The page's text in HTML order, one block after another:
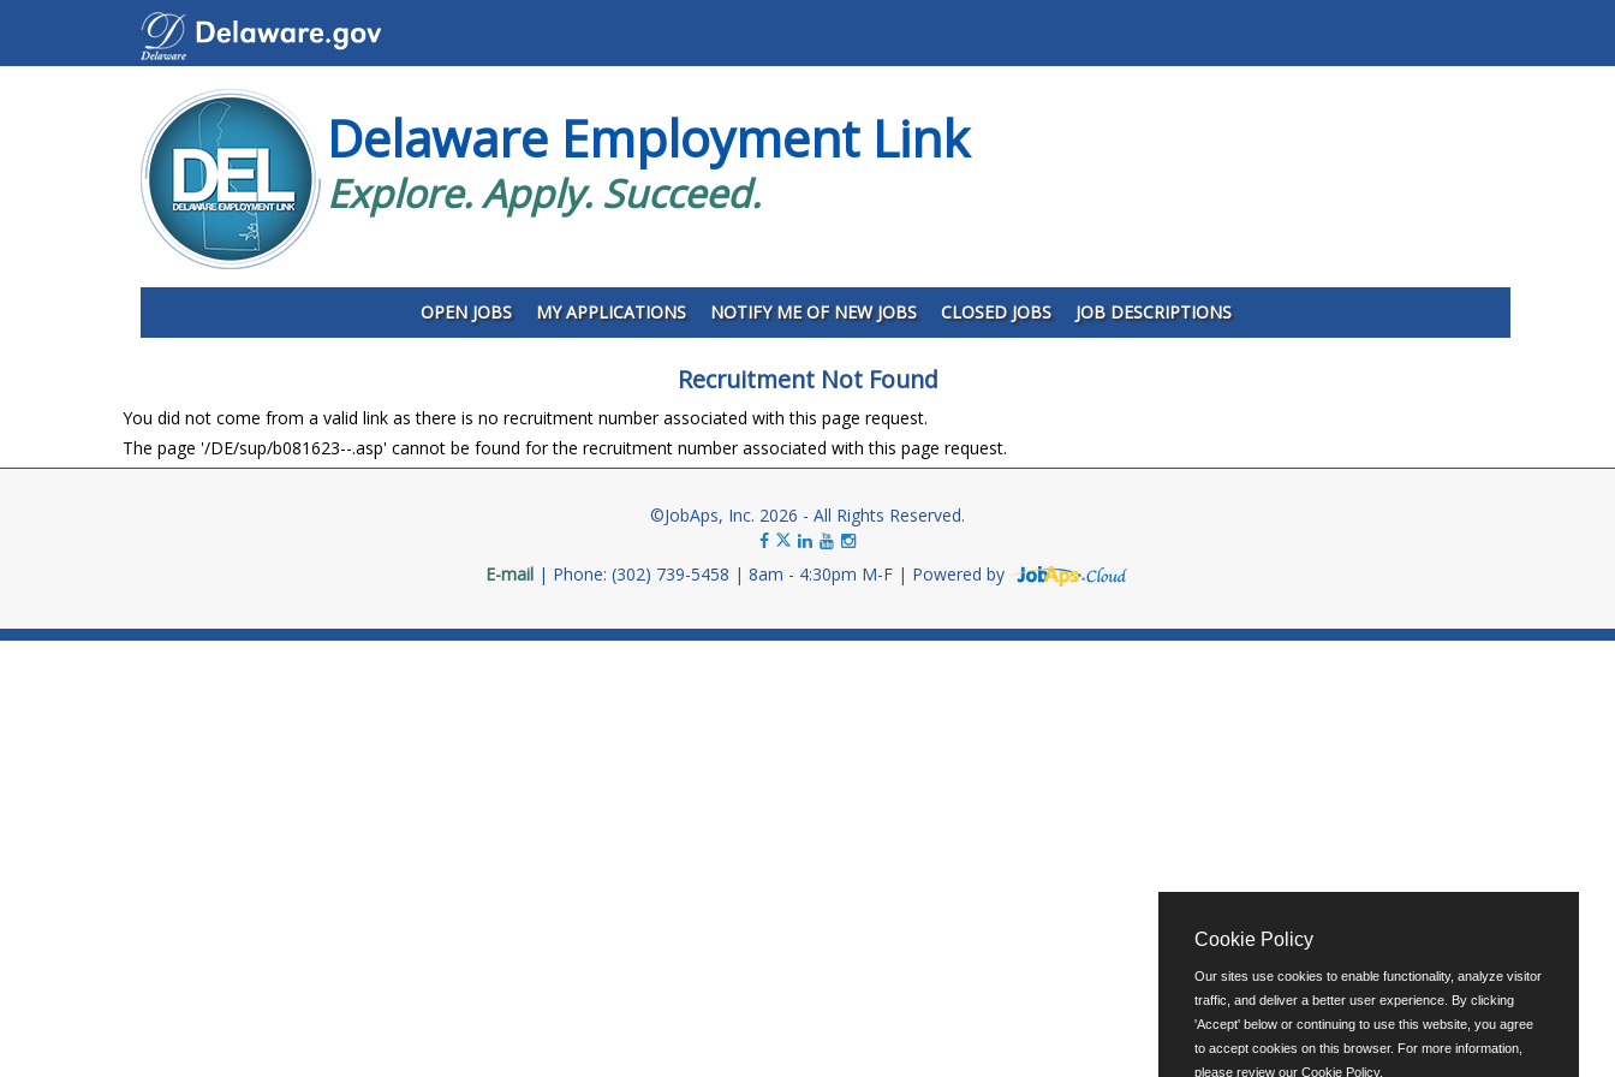
Delaware Employment Link
Explore. Apply. Succeed.
OPEN JOBS MY APPLICATIONS NOTIFY ME OF NEW JOBS CLOSED JOBS JOB DESCRIPTIONS
Recruitment Not Found
You did not come from a valid link as there is no recruitment number associated with this page request.
The page '/DE/sup/b081623--.asp' cannot be found for the recruitment number associated with this page request.
©JobAps, Inc. 2026 - All Rights Reserved.
E-mail Phone: (302) 739-5458 8am - 4:30pm M-F Powered by
Cookie Policy
Our sites use cookies to enable functionality, analyze visitor
traffic, and deliver a better user experience. By clicking
'Accept' below or continuing to use this website, you agree
to accept cookies on this browser. For more information,
please review our Cookie Policy.